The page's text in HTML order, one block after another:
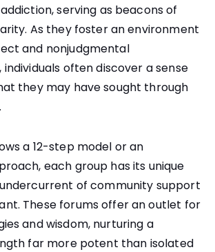
serving as beacons of
As they foster an environment
and nonjudgmental
often discover a sense
they may have sought through
a 12-step model or an
each group has its unique
of community support
These forums offer an outlet for
and wisdom, nurturing a
far more potent than isolated